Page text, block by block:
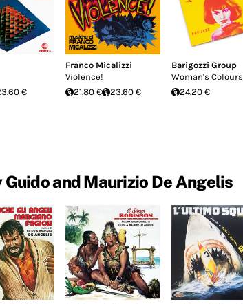
€
Franco Micalizzi
Violence!
21.80 €
23.60 €
Barigozzi Group
Woman's Colours
24.20 €
Guido and Maurizio De Angelis